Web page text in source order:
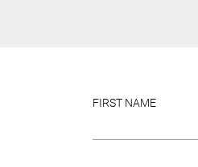
FIRST NAME